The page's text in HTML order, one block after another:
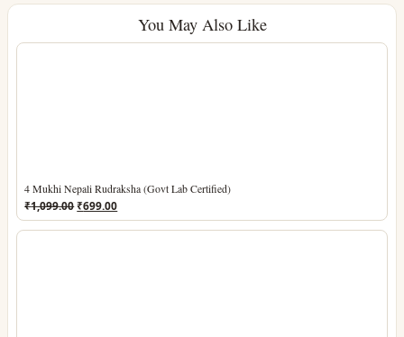
You May Also Like
4 Mukhi Nepali Rudraksha (Govt Lab Certified)
₹1,099.00Original
price
was:
₹699.00Current
price
is: